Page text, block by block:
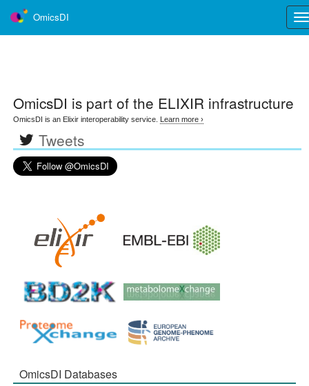
OmicsDI
OmicsDI is part of the ELIXIR infrastructure
OmicsDI is an Elixir interoperability service. Learn more ›
Tweets
OmicsDI Databases